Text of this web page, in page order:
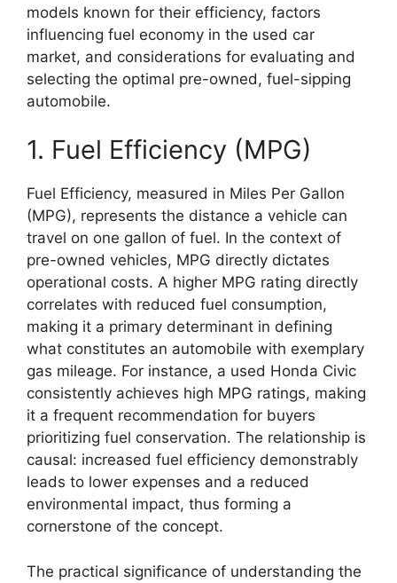
models known for their efficiency, factors
influencing fuel economy in the used car
market, and considerations for evaluating and
selecting the optimal pre-owned, fuel-sipping
automobile.
1. Fuel Efficiency (MPG)
Fuel Efficiency, measured in Miles Per Gallon
(MPG), represents the distance a vehicle can
travel on one gallon of fuel. In the context of
pre-owned vehicles, MPG directly dictates
operational costs. A higher MPG rating directly
correlates with reduced fuel consumption,
making it a primary determinant in defining
what constitutes an automobile with exemplary
gas mileage. For instance, a used Honda Civic
consistently achieves high MPG ratings, making
it a frequent recommendation for buyers
prioritizing fuel conservation. The relationship is
causal: increased fuel efficiency demonstrably
leads to lower expenses and a reduced
environmental impact, thus forming a
cornerstone of the concept.
The practical significance of understanding the